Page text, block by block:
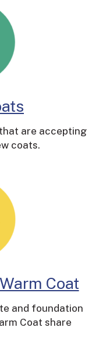
are accepting
coats.
Coat
and foundation
Coat share